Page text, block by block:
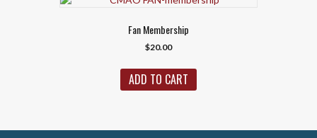
Fan Membership
$20.00
ADD TO CART